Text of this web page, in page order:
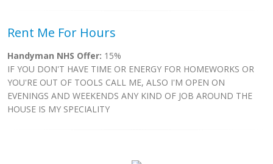
Rent Me For Hours
Handyman NHS Offer: 15%
IF YOU DON'T HAVE TIME OR ENERGY FOR HOMEWORKS OR
YOU'RE OUT OF TOOLS CALL ME, ALSO I'M OPEN ON
EVENINGS AND WEEKENDS ANY KIND OF JOB AROUND THE
HOUSE IS MY SPECIALITY